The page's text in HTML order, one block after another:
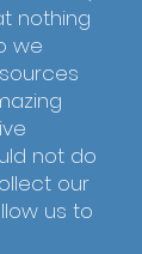
nothing
we
not do
our
us to